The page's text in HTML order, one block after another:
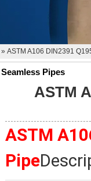
» ASTM A106 DIN2391
Seamless Pipes
ASTM
ASTM
Pipe